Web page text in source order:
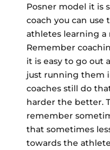
Posner model it is
coach you can
athletes learning
Remember
it is easy to go out
just running them
coaches still do
harder the better.
remember
that sometimes
towards the